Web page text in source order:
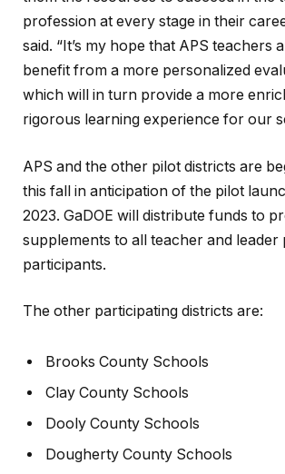
profession at every stage in their
said. “It’s my hope that APS teachers
benefit from a more personalized
which will in turn provide a more
rigorous learning experience for our
APS and the other pilot districts are
this fall in anticipation of the pilot
2023. GaDOE will distribute funds to
supplements to all teacher and leader
participants.
The other participating districts are:
Brooks County Schools
Clay County Schools
Dooly County Schools
Dougherty County Schools